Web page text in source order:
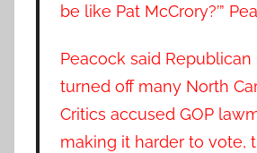
be like Pat McCrory?’”
Peacock said
turned off many North
Critics accused GOP
making it harder to vote,